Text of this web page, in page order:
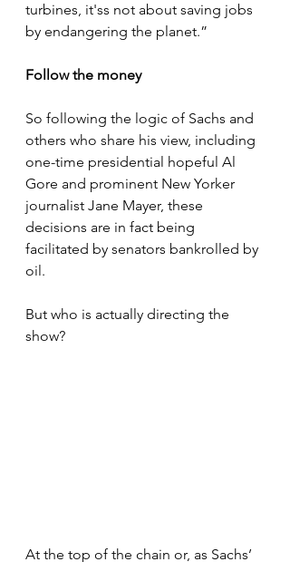
turbines, it'ss not about saving jobs
by endangering the planet.”
Follow the money
So following the logic of Sachs and
others who share his view, including
one-time presidential hopeful Al
Gore and prominent New Yorker
journalist Jane Mayer, these
decisions are in fact being
facilitated by senators bankrolled by
oil.
But who is actually directing the
show?
At the top of the chain or, as Sachs’